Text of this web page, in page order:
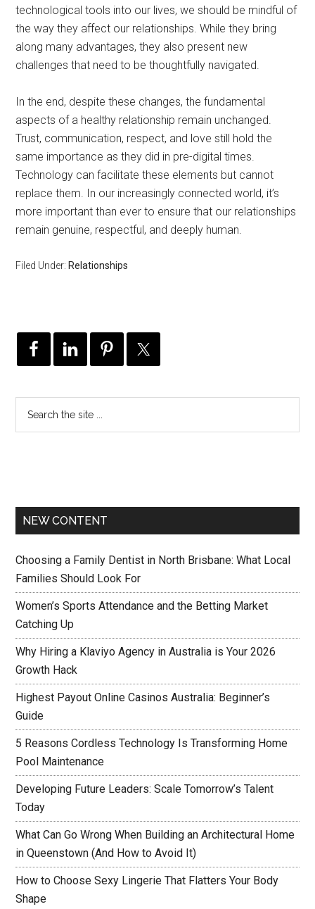
technological tools into our lives, we should be mindful of
the way they affect our relationships. While they bring
along many advantages, they also present new
challenges that need to be thoughtfully navigated.
In the end, despite these changes, the fundamental
aspects of a healthy relationship remain unchanged.
Trust, communication, respect, and love still hold the
same importance as they did in pre-digital times.
Technology can facilitate these elements but cannot
replace them. In our increasingly connected world, it’s
more important than ever to ensure that our relationships
remain genuine, respectful, and deeply human.
Filed Under: Relationships
NEW CONTENT
Choosing a Family Dentist in North Brisbane: What Local
Families Should Look For
Women’s Sports Attendance and the Betting Market
Catching Up
Why Hiring a Klaviyo Agency in Australia is Your 2026
Growth Hack
Highest Payout Online Casinos Australia: Beginner’s
Guide
5 Reasons Cordless Technology Is Transforming Home
Pool Maintenance
Developing Future Leaders: Scale Tomorrow’s Talent
Today
What Can Go Wrong When Building an Architectural Home
in Queenstown (And How to Avoid It)
How to Choose Sexy Lingerie That Flatters Your Body
Shape